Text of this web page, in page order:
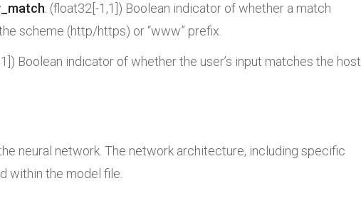
: (float32[-1,1]) Boolean indicator of whether a match
scheme (http/https) or “www” prefix.
Boolean indicator of whether the user’s input matches the host
neural network. The network architecture, including specific
within the model file.